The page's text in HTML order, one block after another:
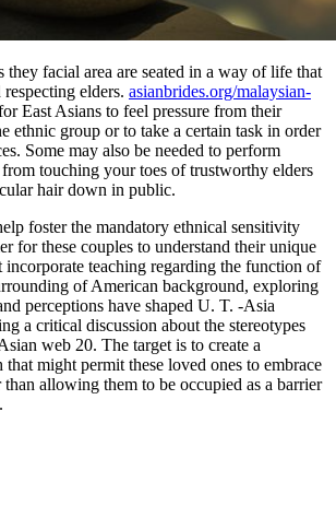
they facial area are seated in a way of life that
elders. asianbrides.org/malaysian-
East Asians to feel pressure from their
ethnic group or to take a certain task in order
Some may also be needed to perform
touching your toes of trustworthy elders
hair down in public.
foster the mandatory ethnical sensitivity
for these couples to understand their unique
incorporate teaching regarding the function of
of American background, exploring
perceptions have shaped U. T. -Asia
a critical discussion about the stereotypes
web 20. The target is to create a
might permit these loved ones to embrace
allowing them to be occupied as a barrier